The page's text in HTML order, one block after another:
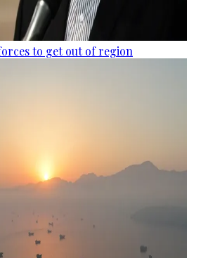
to get out of region